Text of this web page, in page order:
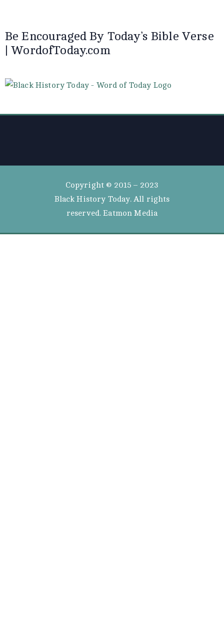
Be Encouraged By Today’s Bible Verse
| WordofToday.com
Copyright © 2015 – 2023
Black History Today. All rights
reserved. Eatmon Media